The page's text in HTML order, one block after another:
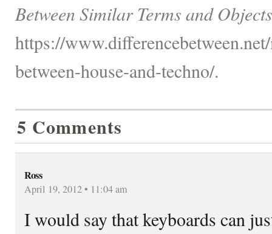
Between Similar Terms and
https://
between-house-and-techno/.
5 Comments
Ross
April 19, 2012 • 11:04 am
I would say that keyboards can